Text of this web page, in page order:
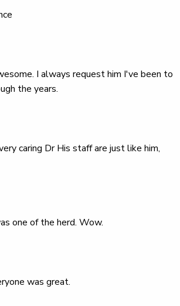
I always request him I've been to
the years.
caring Dr His staff are just like him,
one of the herd. Wow.
was great.